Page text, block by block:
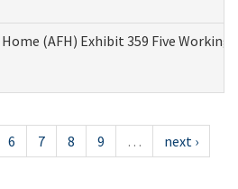
(AFH) Exhibit 359 Five
6 7 8 9 …
next ›